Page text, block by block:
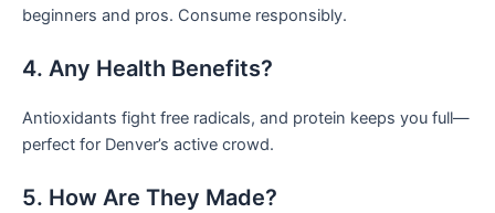
beginners and pros. Consume responsibly.
4. Any Health Benefits?
Antioxidants fight free radicals, and protein keeps you full—
perfect for Denver’s active crowd.
5. How Are They Made?